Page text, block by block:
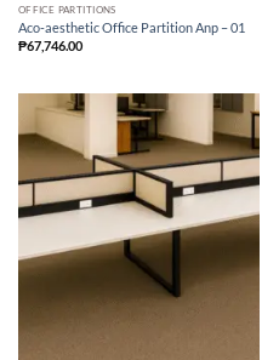
OFFICE PARTITIONS
Aco-aesthetic Office Partition Anp – 01
₱67,746.00